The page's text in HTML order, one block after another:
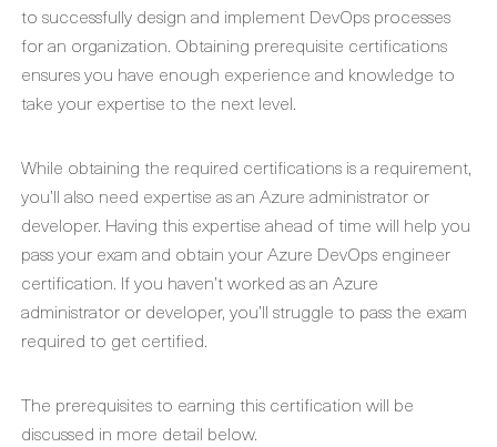
to successfully design and implement DevOps processes
for an organization. Obtaining prerequisite certifications
ensures you have enough experience and knowledge to
take your expertise to the next level.
While obtaining the required certifications is a requirement,
you’ll also need expertise as an Azure administrator or
developer. Having this expertise ahead of time will help you
pass your exam and obtain your Azure DevOps engineer
certification. If you haven’t worked as an Azure
administrator or developer, you’ll struggle to pass the exam
required to get certified.
The prerequisites to earning this certification will be
discussed in more detail below.